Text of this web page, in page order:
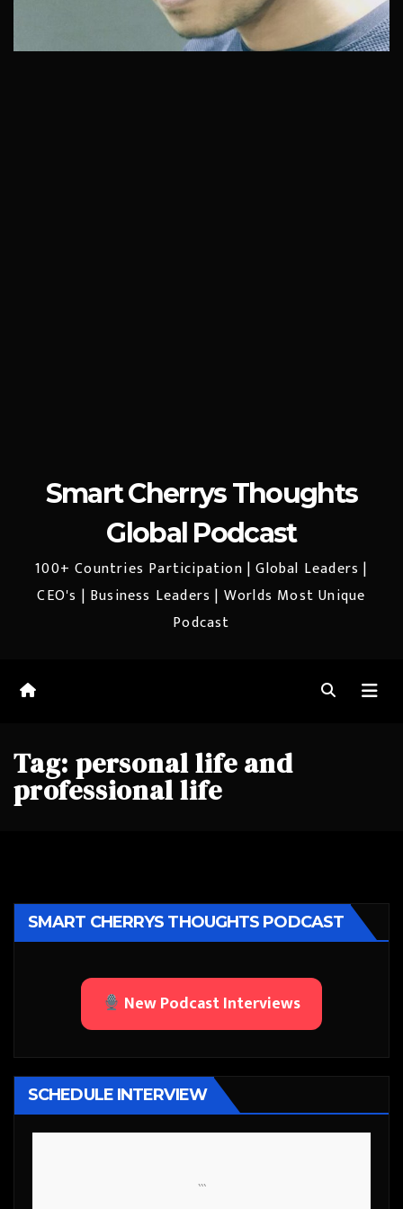
Smart Cherrys Thoughts
Global Podcast
100+ Countries Participation | Global Leaders |
CEO's | Business Leaders | Worlds Most Unique
Podcast
Tag: personal life and
professional life
SMART CHERRYS THOUGHTS PODCAST
New Podcast Interviews
SCHEDULE INTERVIEW
```